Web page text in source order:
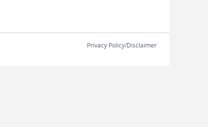
Privacy Policy/Disclaimer